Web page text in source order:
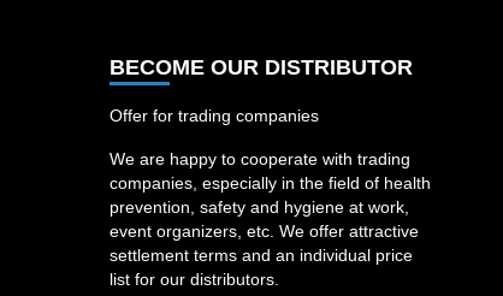
BECOME OUR DISTRIBUTOR
Offer for trading companies
We are happy to cooperate with trading
companies, especially in the field of health
prevention, safety and hygiene at work,
event organizers, etc. We offer attractive
settlement terms and an individual price
list for our distributors.